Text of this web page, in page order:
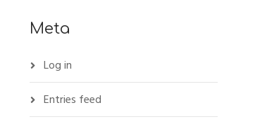
Meta
Log in
Entries feed